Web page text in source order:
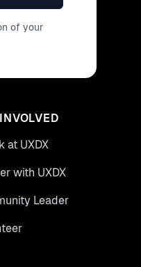
of your
at UXDX
with UXDX
Leader